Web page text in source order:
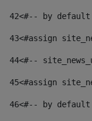
42<#-- by
43<#assign
44<#--
45<#assign
46<#-- by default